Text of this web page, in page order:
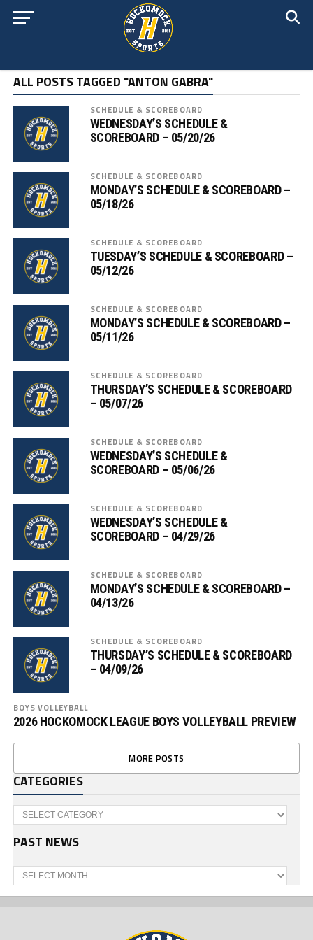
ALL POSTS TAGGED "ANTON GABRA"
SCHEDULE & SCOREBOARD
WEDNESDAY’S SCHEDULE &
SCOREBOARD – 05/20/26
SCHEDULE & SCOREBOARD
MONDAY’S SCHEDULE & SCOREBOARD –
05/18/26
SCHEDULE & SCOREBOARD
TUESDAY’S SCHEDULE & SCOREBOARD –
05/12/26
SCHEDULE & SCOREBOARD
MONDAY’S SCHEDULE & SCOREBOARD –
05/11/26
SCHEDULE & SCOREBOARD
THURSDAY’S SCHEDULE & SCOREBOARD
– 05/07/26
SCHEDULE & SCOREBOARD
WEDNESDAY’S SCHEDULE &
SCOREBOARD – 05/06/26
SCHEDULE & SCOREBOARD
WEDNESDAY’S SCHEDULE &
SCOREBOARD – 04/29/26
SCHEDULE & SCOREBOARD
MONDAY’S SCHEDULE & SCOREBOARD –
04/13/26
SCHEDULE & SCOREBOARD
THURSDAY’S SCHEDULE & SCOREBOARD
– 04/09/26
BOYS VOLLEYBALL
2026 HOCKOMOCK LEAGUE BOYS VOLLEYBALL PREVIEW
MORE POSTS
CATEGORIES
Categories
PAST NEWS
Past
News